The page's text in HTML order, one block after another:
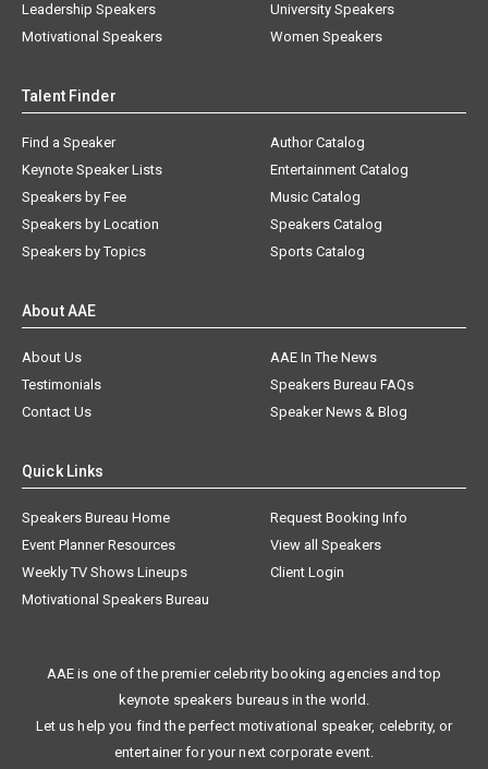
Leadership Speakers
Motivational Speakers
University Speakers
Women Speakers
Talent Finder
Find a Speaker
Keynote Speaker Lists
Speakers by Fee
Speakers by Location
Speakers by Topics
Author Catalog
Entertainment Catalog
Music Catalog
Speakers Catalog
Sports Catalog
About AAE
About Us
AAE In The News
Testimonials
Speakers Bureau FAQs
Contact Us
Speaker News & Blog
Quick Links
Speakers Bureau Home
Request Booking Info
Event Planner Resources
View all Speakers
Weekly TV Shows Lineups
Client Login
Motivational Speakers Bureau
AAE is one of the premier celebrity booking agencies and top
keynote speakers bureaus in the world.
Let us help you find the perfect motivational speaker, celebrity, or
entertainer for your next corporate event.